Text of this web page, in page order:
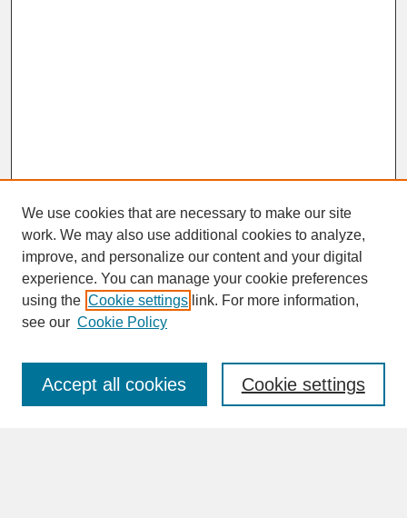
SEARCH
Enter search terms:
We use cookies that are necessary to make our site
work. We may also use additional cookies to analyze,
improve, and personalize our content and your digital
experience. You can manage your cookie preferences
using the Cookie settings link. For more information,
see our Cookie Policy
Cookie settings
Accept all cookies